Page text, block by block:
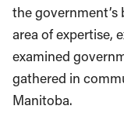
the
area of expertise,
examined
gathered in
Manitoba.